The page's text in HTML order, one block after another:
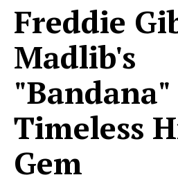
Freddie
Madlib's
"Bandana"
Timeless
Gem